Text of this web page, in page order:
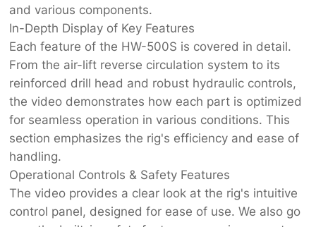
and various components.
In-Depth Display of Key Features
Each feature of the HW-500S is covered in detail.
From the air-lift reverse circulation system to its
reinforced drill head and robust hydraulic controls,
the video demonstrates how each part is optimized
for seamless operation in various conditions. This
section emphasizes the rig's efficiency and ease of
handling.
Operational Controls & Safety Features
The video provides a clear look at the rig's intuitive
control panel, designed for ease of use. We also go